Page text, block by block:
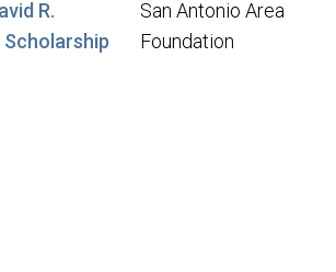
R.
Scholarship
San Antonio Area
Foundation